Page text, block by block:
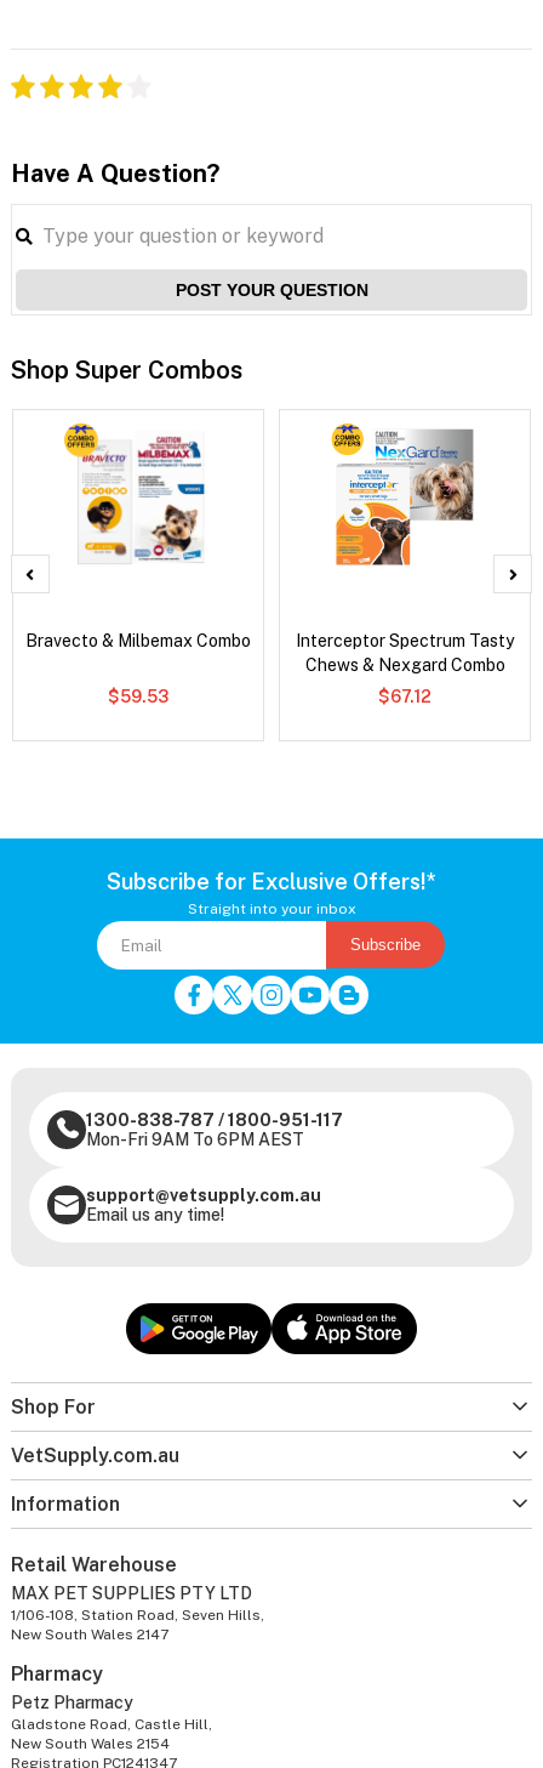
Have A Question?
POST YOUR QUESTION
Shop Super Combos
Bravecto & Milbemax Combo
$59.53
Interceptor Spectrum Tasty
Chews & Nexgard Combo
$67.12
Subscribe for Exclusive Offers!*
Straight into your inbox
Subscribe
Shop For
VetSupply.com.au
Information
1300-838-787 /1800-951-117
Mon-Fri 9AM To 6PM AEST
support@vetsupply.com.au
Email us any time!
Retail Warehouse
MAX PET SUPPLIES PTY LTD
1/106-108, Station Road, Seven Hills,
New South Wales 2147
Pharmacy
Petz Pharmacy
Gladstone Road, Castle Hill,
New South Wales 2154
Registration PC1241347